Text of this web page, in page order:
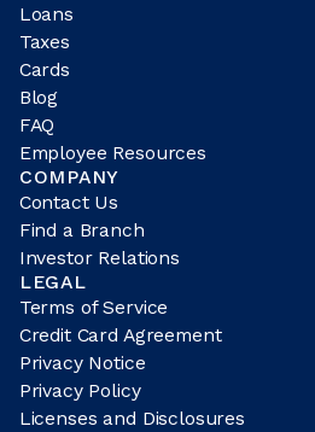
Loans
Taxes
Cards
Blog
FAQ
Employee Resources
COMPANY
Contact Us
Find a Branch
Investor Relations
LEGAL
Terms of Service
Credit Card Agreement
Privacy Notice
Privacy Policy
Licenses and Disclosures